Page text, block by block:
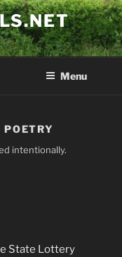
Menu
POETRY
intentionally.
State Lottery